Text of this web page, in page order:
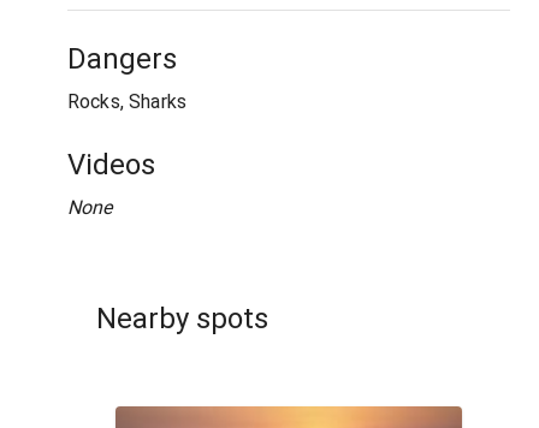
Dangers
Rocks, Sharks
Videos
None
Nearby spots